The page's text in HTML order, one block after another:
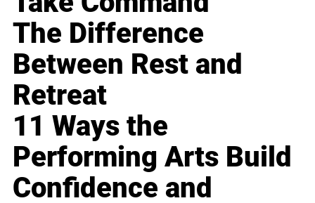
The Difference
Between Rest and
Retreat
11 Ways the
Performing Arts Build
Confidence and